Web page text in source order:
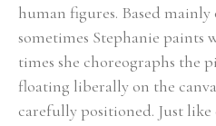
human figures. Based
sometimes Stephanie paints
times she choreographs the
floating liberally on the
carefully positioned. Just